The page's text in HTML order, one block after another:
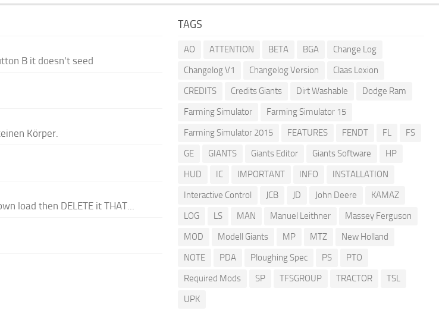
B it doesn't seed
Körper.
load then DELETE it THAT...
TAGS
AO ATTENTION BETA BGA
Change Log
Changelog V1
Changelog Version
Claas Lexion
CREDITS
Credits Giants Dirt Washable
Dodge Ram
Farming Simulator
Farming Simulator 15
Farming Simulator 2015
FEATURES FENDT FL
FS
GE
GIANTS Giants Editor Giants Software
HP
HUD
IC IMPORTANT INFO
INSTALLATION
Interactive Control
JCB JD John Deere
KAMAZ
LOG
LS MAN Manuel Leithner
Massey Ferguson
MOD
Modell Giants MP MTZ
New Holland
NOTE
PDA Ploughing Spec PS
PTO
Required Mods
SP TFSGROUP TRACTOR
TSL
UPK